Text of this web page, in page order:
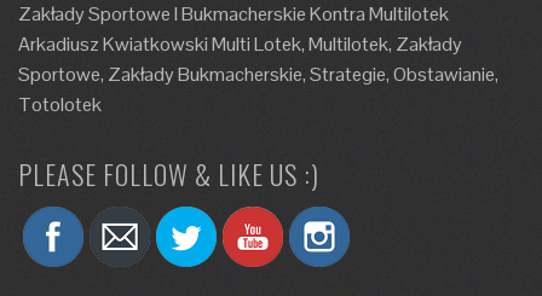
Zakłady Sportowe I Bukmacherskie Kontra Multilotek
Arkadiusz Kwiatkowski Multi Lotek, Multilotek, Zakłady
Sportowe, Zakłady Bukmacherskie, Strategie, Obstawianie,
Totolotek
PLEASE FOLLOW & LIKE US :)